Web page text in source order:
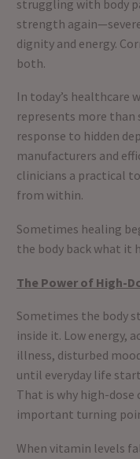
struggling with body
strength
dignity and energy.
both.
In today’s healthcare
represents more
response to hidden
manufacturers and
clinicians a practical
from within.
Sometimes healing
the body back what it
The Power of High-
Sometimes the body
inside it. Low energy,
illness, disturbed
until everyday life
That is why high-dose
important turning
When vitamin levels